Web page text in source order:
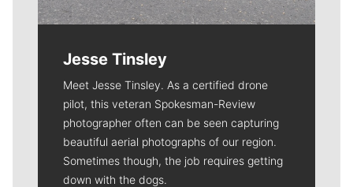
Jesse Tinsley
Meet Jesse Tinsley. As a certified drone
pilot, this veteran Spokesman-Review
photographer often can be seen capturing
beautiful aerial photographs of our region.
Sometimes though, the job requires getting
down with the dogs.